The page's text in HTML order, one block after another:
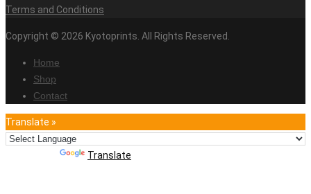
Terms and Conditions
Copyright © 2026 Kyotoprints. All Rights Reserved.
Home
Shop
Contact
Translate »
Translate